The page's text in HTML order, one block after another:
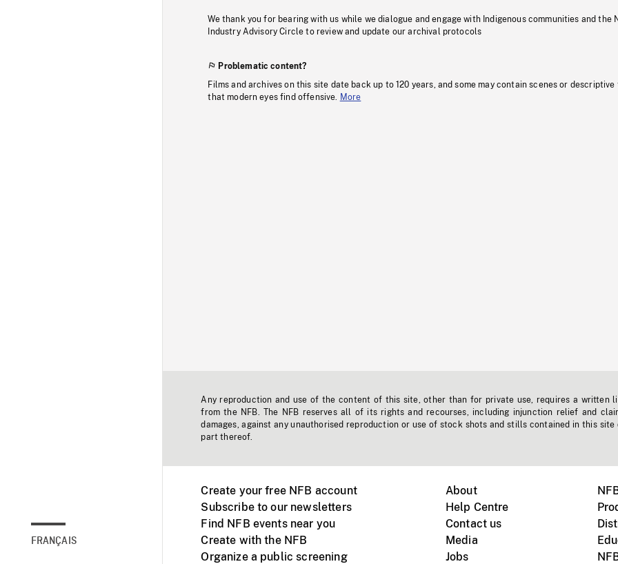
FRANÇAIS
We thank you for bearing with us while we dialogue and engage with Indigenous communities and the
Industry Advisory Circle to review and update our archival protocols
Problematic content?
Films and archives on this site date back up to 120 years, and some may contain scenes or descriptive
that modern eyes find offensive.
More
Any reproduction and use of the content of this site, other than for private use, requires a written
from the NFB. The NFB reserves all of its rights and recourses, including injunction relief and
damages, against any unauthorised reproduction or use of stock shots and stills contained in this site
part thereof.
Create your free NFB account
Subscribe to our newsletters
Find NFB events near you
Create with the NFB
Organize a public screening
About
Help Centre
Contact us
Media
Jobs